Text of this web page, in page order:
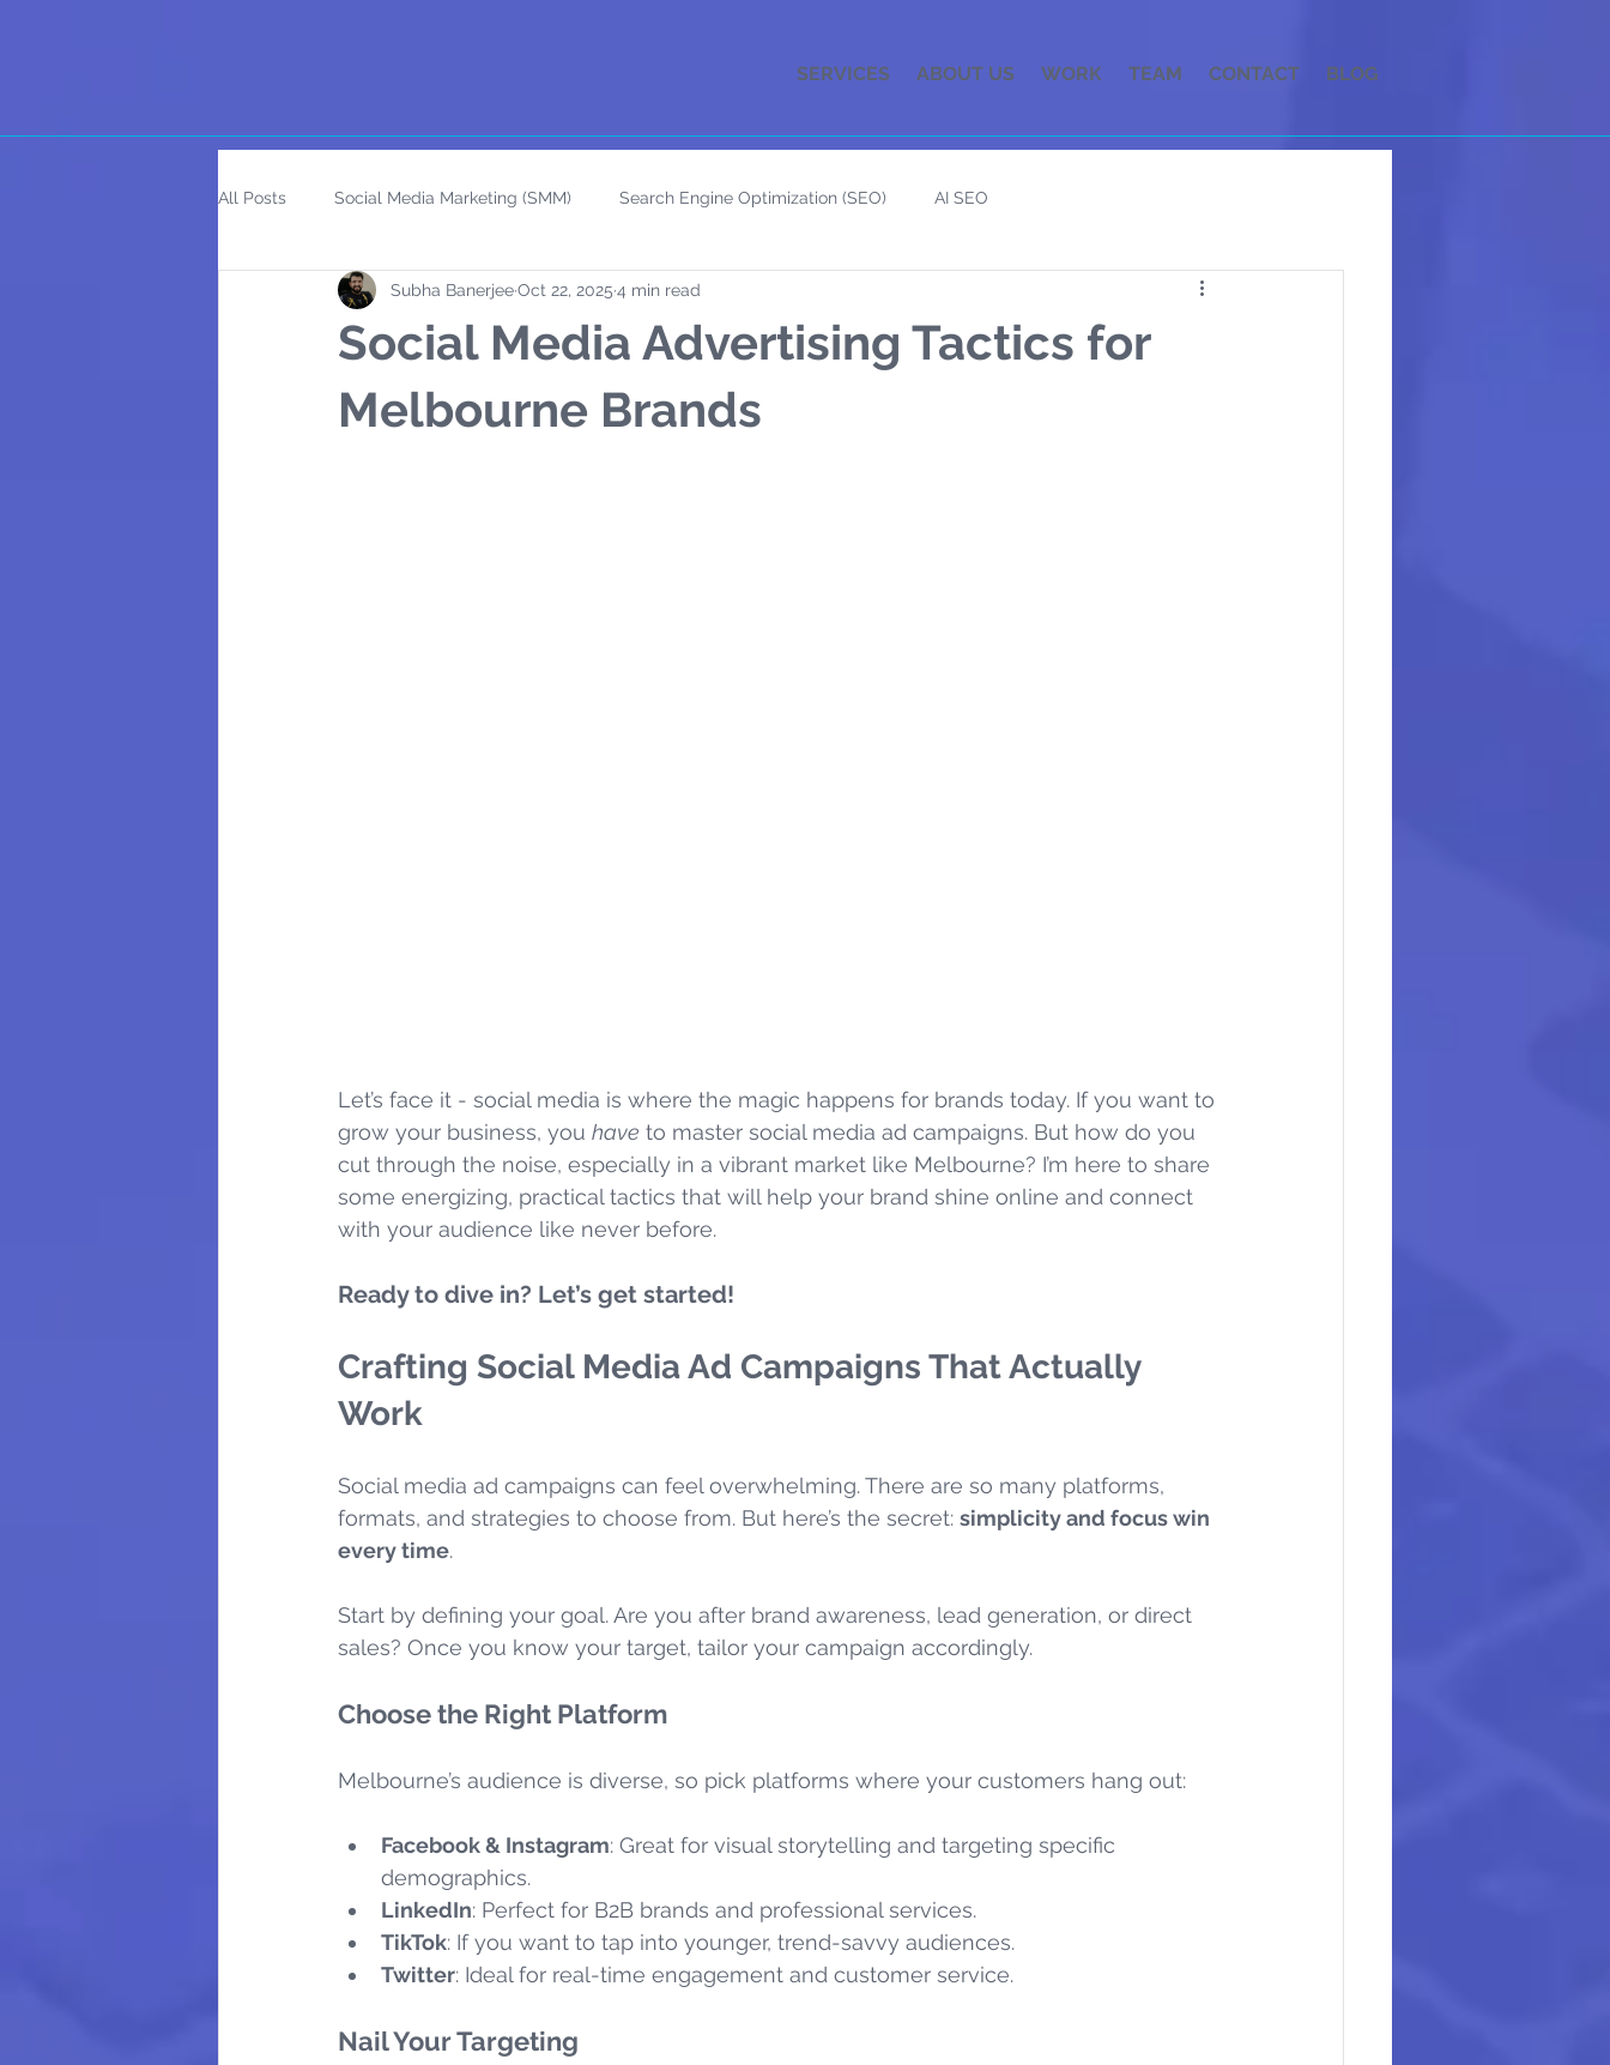
SERVICES ABOUT US WORK TEAM CONTACT BLOG
All Posts Social Media Marketing (SMM) Search Engine Optimization (SEO) AI SEO
Social Media Advertising Tactics for
Melbourne Brands
Subha BanerjeeOct 22, 2025 4 min read
Let’s face it - social media is where the magic happens for brands today. If you want to
grow your business, you have to master social media ad campaigns. But how do you
cut through the noise, especially in a vibrant market like Melbourne? I’m here to share
some energizing, practical tactics that will help your brand shine online and connect
with your audience like never before.
Ready to dive in? Let’s get started!
Crafting Social Media Ad Campaigns That Actually
Work
Social media ad campaigns can feel overwhelming. There are so many platforms,
formats, and strategies to choose from. But here’s the secret: simplicity and focus win
every time.
Start by defining your goal. Are you after brand awareness, lead generation, or direct
sales? Once you know your target, tailor your campaign accordingly.
Choose the Right Platform
Melbourne’s audience is diverse, so pick platforms where your customers hang out:
Facebook & Instagram: Great for visual storytelling and targeting specific
demographics.
LinkedIn: Perfect for B2B brands and professional services.
TikTok: If you want to tap into younger, trend-savvy audiences.
Twitter: Ideal for real-time engagement and customer service.
Nail Your Targeting